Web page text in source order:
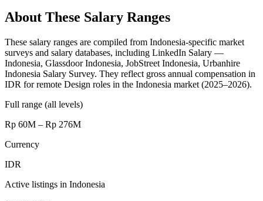
About These Salary Ranges
These salary ranges are compiled from Indonesia-specific market
surveys and salary databases, including LinkedIn Salary —
Indonesia, Glassdoor Indonesia, JobStreet Indonesia, Urbanhire
Indonesia Salary Survey. They reflect gross annual compensation in
IDR for remote Design roles in the Indonesia market (2025–2026).
Full range (all levels)
Rp 60M – Rp 276M
Currency
IDR
Active listings in Indonesia